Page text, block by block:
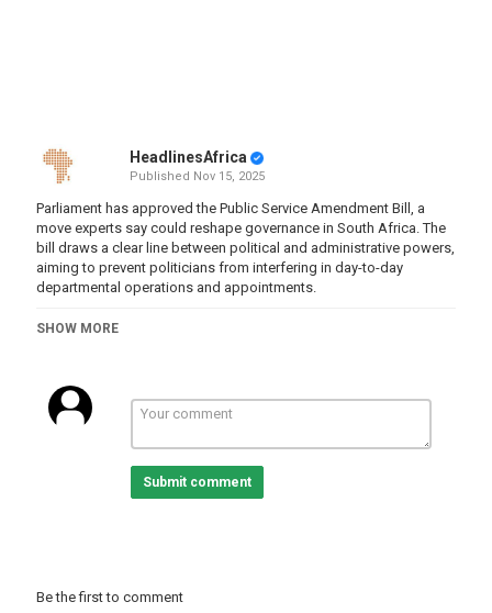
HeadlinesAfrica
Published Nov 15, 2025
Parliament has approved the Public Service Amendment Bill, a
move experts say could reshape governance in South Africa. The
bill draws a clear line between political and administrative powers,
aiming to prevent politicians from interfering in day-to-day
departmental operations and appointments.
Julius Kleynhans of OUTA and Yoliswa Makhasi, Head Public
For more news, visitsabcnews.comand #SABCNews on all Social
Media platforms.
SHOW MORE
Submit comment
Be the first to comment